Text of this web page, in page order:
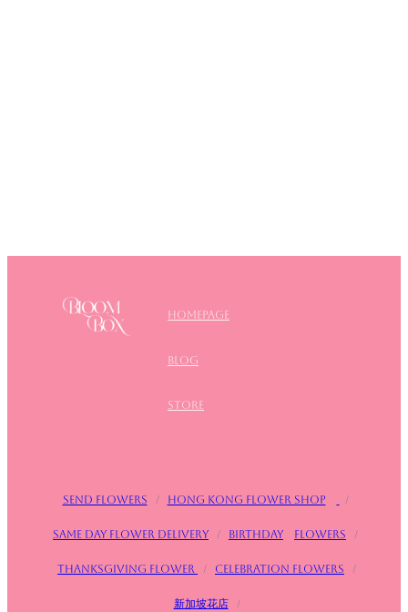
Homepage
blog
store
Send flowers / Hong Kong Flower Shop /
Same day flower delivery / birthday Flowers /
Thanksgiving flower / Celebration flowers /
新加坡花店 /